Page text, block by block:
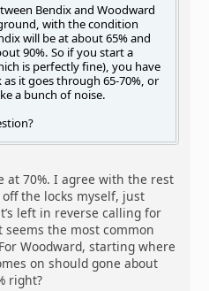
Bendix and Woodward
with the condition
will be at about 65% and
90%. So if you start a
is perfectly fine), you have
it goes through 65-70%, or
a bunch of noise.
at 70%. I agree with the rest
off the locks myself, just
left in reverse calling for
the most common
Woodward, starting where
on should gone about
right?